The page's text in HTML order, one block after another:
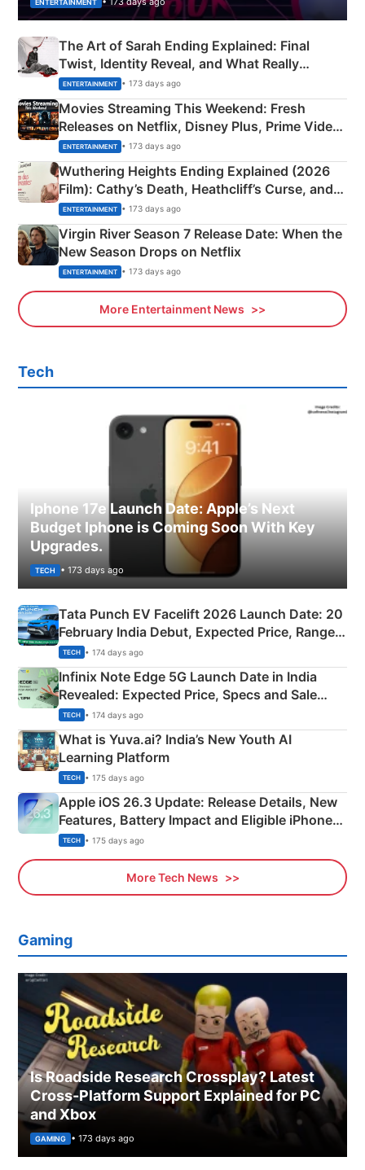
ENTERTAINMENT
The Art of Sarah Ending Explained: Final
Twist, Identity Reveal, and What Really
Happened
ENTERTAINMENT • 173 days ago
Movies Streaming This Weekend: Fresh
Releases on Netflix, Disney Plus, Prime Video
& More
ENTERTAINMENT • 173 days ago
Wuthering Heights Ending Explained (2026
Film): Cathy’s Death, Heathcliff’s Curse, and
Emerald Fennell’s Twist
ENTERTAINMENT • 173 days ago
Virgin River Season 7 Release Date: When the
New Season Drops on Netflix
ENTERTAINMENT • 173 days ago
More Entertainment News
Tech
Iphone 17e Launch Date: Apple’s Next
Budget Iphone is Coming Soon With Key
Upgrades.
TECH • 173 days ago
Tata Punch EV Facelift 2026 Launch Date: 20
February India Debut, Expected Price, Range &
New Features
TECH • 174 days ago
Infinix Note Edge 5G Launch Date in India
Revealed: Expected Price, Specs and Sale
Details
TECH • 174 days ago
What is Yuva.ai? India’s New Youth AI
Learning Platform
TECH • 175 days ago
Apple iOS 26.3 Update: Release Details, New
Features, Battery Impact and Eligible iPhones
Explained
TECH • 175 days ago
More Tech News
Gaming
Is Roadside Research Crossplay? Latest
Cross-Platform Support Explained for PC
and Xbox
GAMING • 173 days ago